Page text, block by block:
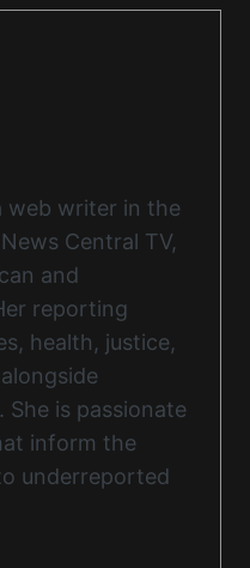
web writer in the
Central TV,
and
reporting
health, justice,
is passionate
inform the
underreported